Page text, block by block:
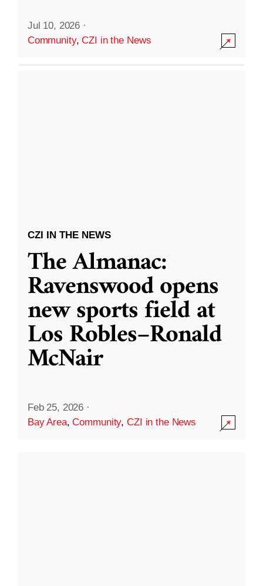
Jul 10, 2026 ·
Community,CZI in the News
CZI IN THE NEWS
The Almanac:
Ravenswood opens
new sports field at
Los Robles–Ronald
McNair
Feb 25, 2026 ·
Bay Area,Community,CZI in the News